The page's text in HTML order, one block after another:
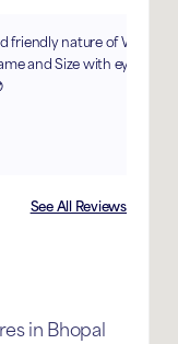
friendly nature of Whole
and Size with eye
See All Reviews
in Bhopal